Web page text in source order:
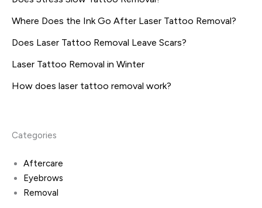
Where Does the Ink Go After Laser Tattoo Removal?
Does Laser Tattoo Removal Leave Scars?
Laser Tattoo Removal in Winter
How does laser tattoo removal work?
Categories
Aftercare
Eyebrows
Removal